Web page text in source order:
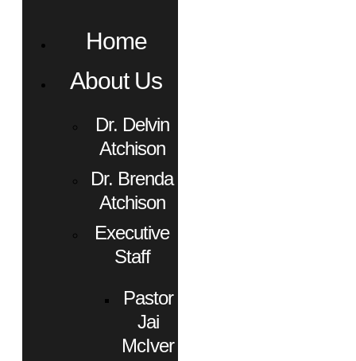
Home
About Us
Dr. Delvin
Atchison
Dr. Brenda
Atchison
Executive
Staff
Pastor
Jai
McIver